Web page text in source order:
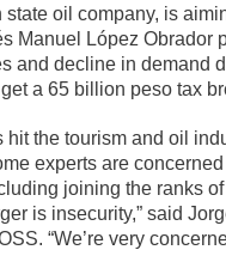
state oil company, is
Manuel López Obrador
and decline in demand
a 65 billion peso tax
hit the tourism and oil
experts are
joining the ranks
is insecurity,” said
“We’re very